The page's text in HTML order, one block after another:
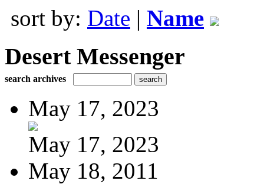
sort by: Date | Name
Desert Messenger
search archives
May 17, 2023
May 17, 2023
May 18, 2011